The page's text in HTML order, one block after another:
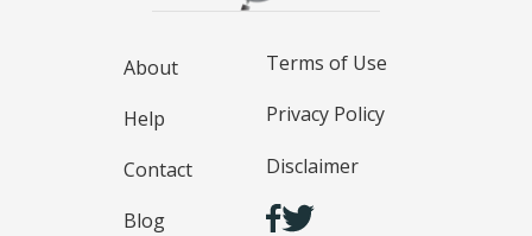
About
Help
Contact
Blog
Terms of Use
Privacy Policy
Disclaimer